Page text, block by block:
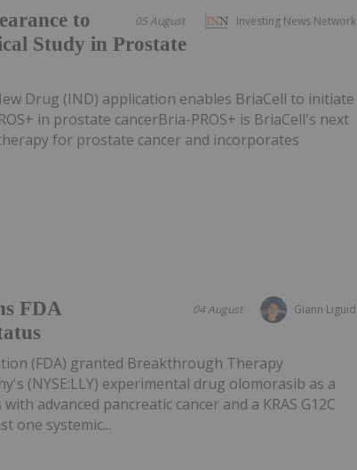
Investing News Network
05 August
to
Study in Prostate
Drug (IND) application enables BriaCell to initiate
in prostate cancerBria-PROS+ is BriaCell's next
for prostate cancer and incorporates
Giann Liguid
04 August
FDA
(FDA) granted Breakthrough Therapy
(NYSE:LLY) experimental drug olomorasib as a
advanced pancreatic cancer and a KRAS G12C
one systemic...